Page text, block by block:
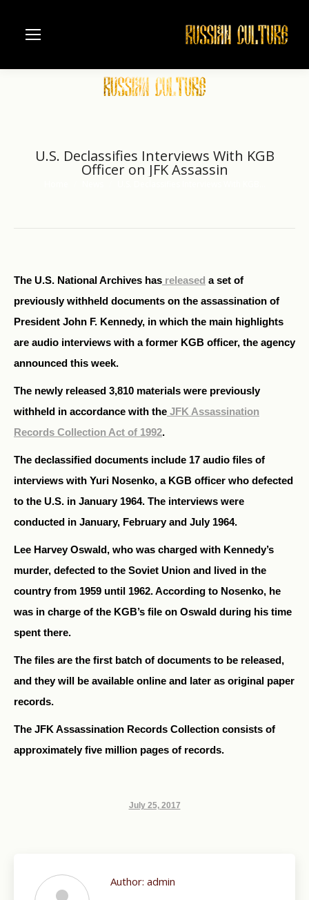
U.S. Declassifies Interviews With KGB
Officer on JFK Assassin
The U.S. National Archives has released a set of
previously withheld documents on the assassination of
President John F. Kennedy, in which the main highlights
are audio interviews with a former KGB officer, the agency
announced this week.
The newly released 3,810 materials were previously
withheld in accordance with the JFK Assassination
Records Collection Act of 1992.
The declassified documents include 17 audio files of
interviews with Yuri Nosenko, a KGB officer who defected
to the U.S. in January 1964. The interviews were
conducted in January, February and July 1964.
Lee Harvey Oswald, who was charged with Kennedy’s
murder, defected to the Soviet Union and lived in the
country from 1959 until 1962. According to Nosenko, he
was in charge of the KGB’s file on Oswald during his time
spent there.
The files are the first batch of documents to be released,
and they will be available online and later as original paper
records.
The JFK Assassination Records Collection consists of
approximately five million pages of records.
July 25, 2017
Author: admin